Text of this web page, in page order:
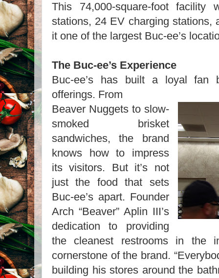
This 74,000-square-foot facility
stations, 24 EV charging
it one of the largest Buc-ee’s
The Buc-ee’s Experience
Buc-ee’s has built a loyal fan
offerings. From
Beaver Nuggets to slow-
smoked brisket
sandwiches, the brand
knows how to impress
its visitors. But it’s not
just the food that sets
Buc-ee’s apart. Founder
Arch “Beaver” Aplin III’s
dedication to providing
the cleanest restrooms in the
cornerstone of the brand.
building his stores around the